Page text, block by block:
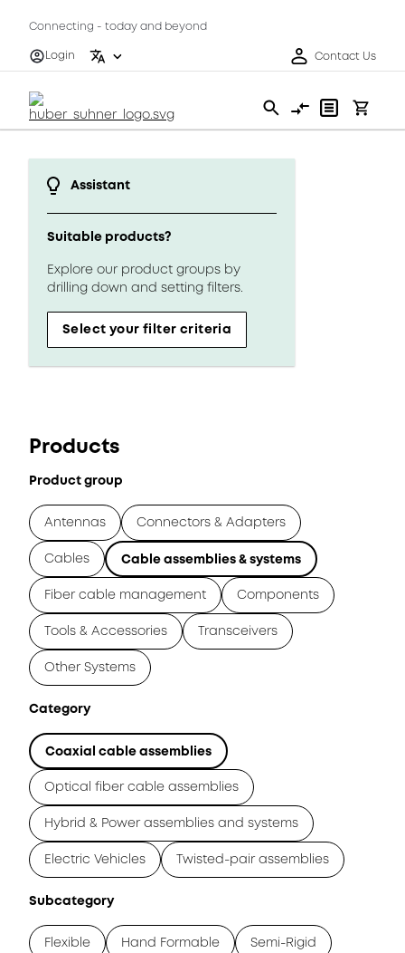
Connecting - today and beyond
Login
Contact Us
Assistant
Suitable products?
Explore our product groups by
drilling down and setting filters.
Select your filter criteria
Products
Product group
Antennas Connectors & Adapters
Cables Cable assemblies & systems
Fiber cable management Components
Tools & Accessories Transceivers
Other Systems
Category
Coaxial cable assemblies
Optical fiber cable assemblies
Hybrid & Power assemblies and systems
Electric Vehicles Twisted-pair assemblies
Subcategory
Flexible Hand Formable Semi-Rigid